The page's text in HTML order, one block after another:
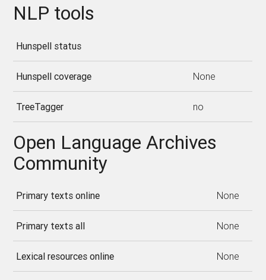
NLP tools
Hunspell status
Hunspell coverage None
TreeTagger no
Open Language Archives
Community
Primary texts online None
Primary texts all None
Lexical resources online None